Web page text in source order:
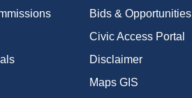
Bids & Opportunities
Civic Access Portal
Disclaimer
Maps GIS